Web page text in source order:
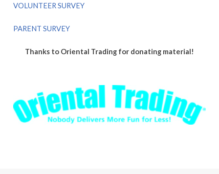
VOLUNTEER SURVEY
PARENT SURVEY
Thanks to Oriental Trading for donating material!